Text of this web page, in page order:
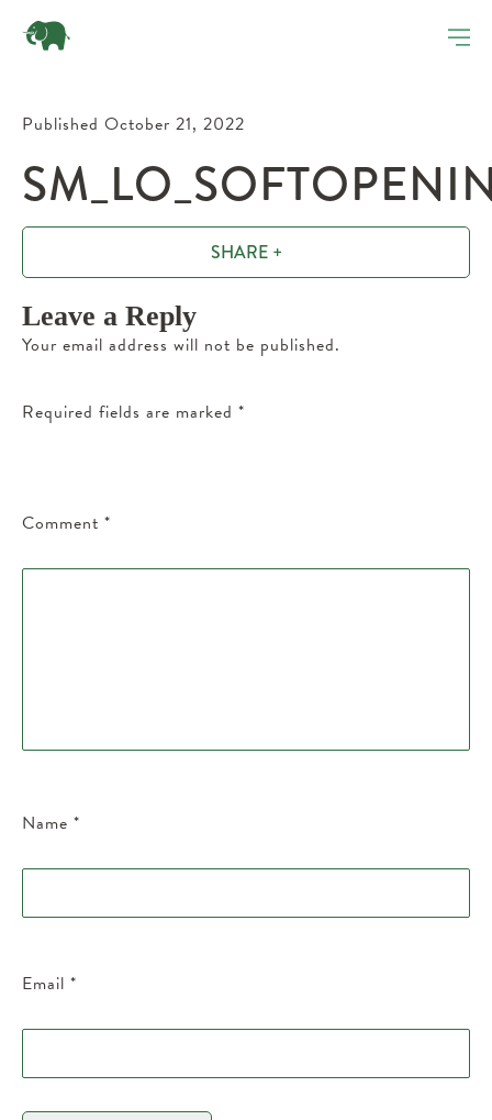
Published October 21, 2022
SHARE +
Leave a Reply
Your email address will not be published.
Required fields are marked *
Comment *
Name *
Email *